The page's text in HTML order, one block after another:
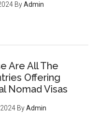
ByAdmin
Are All The
Offering
Nomad Visas
ByAdmin